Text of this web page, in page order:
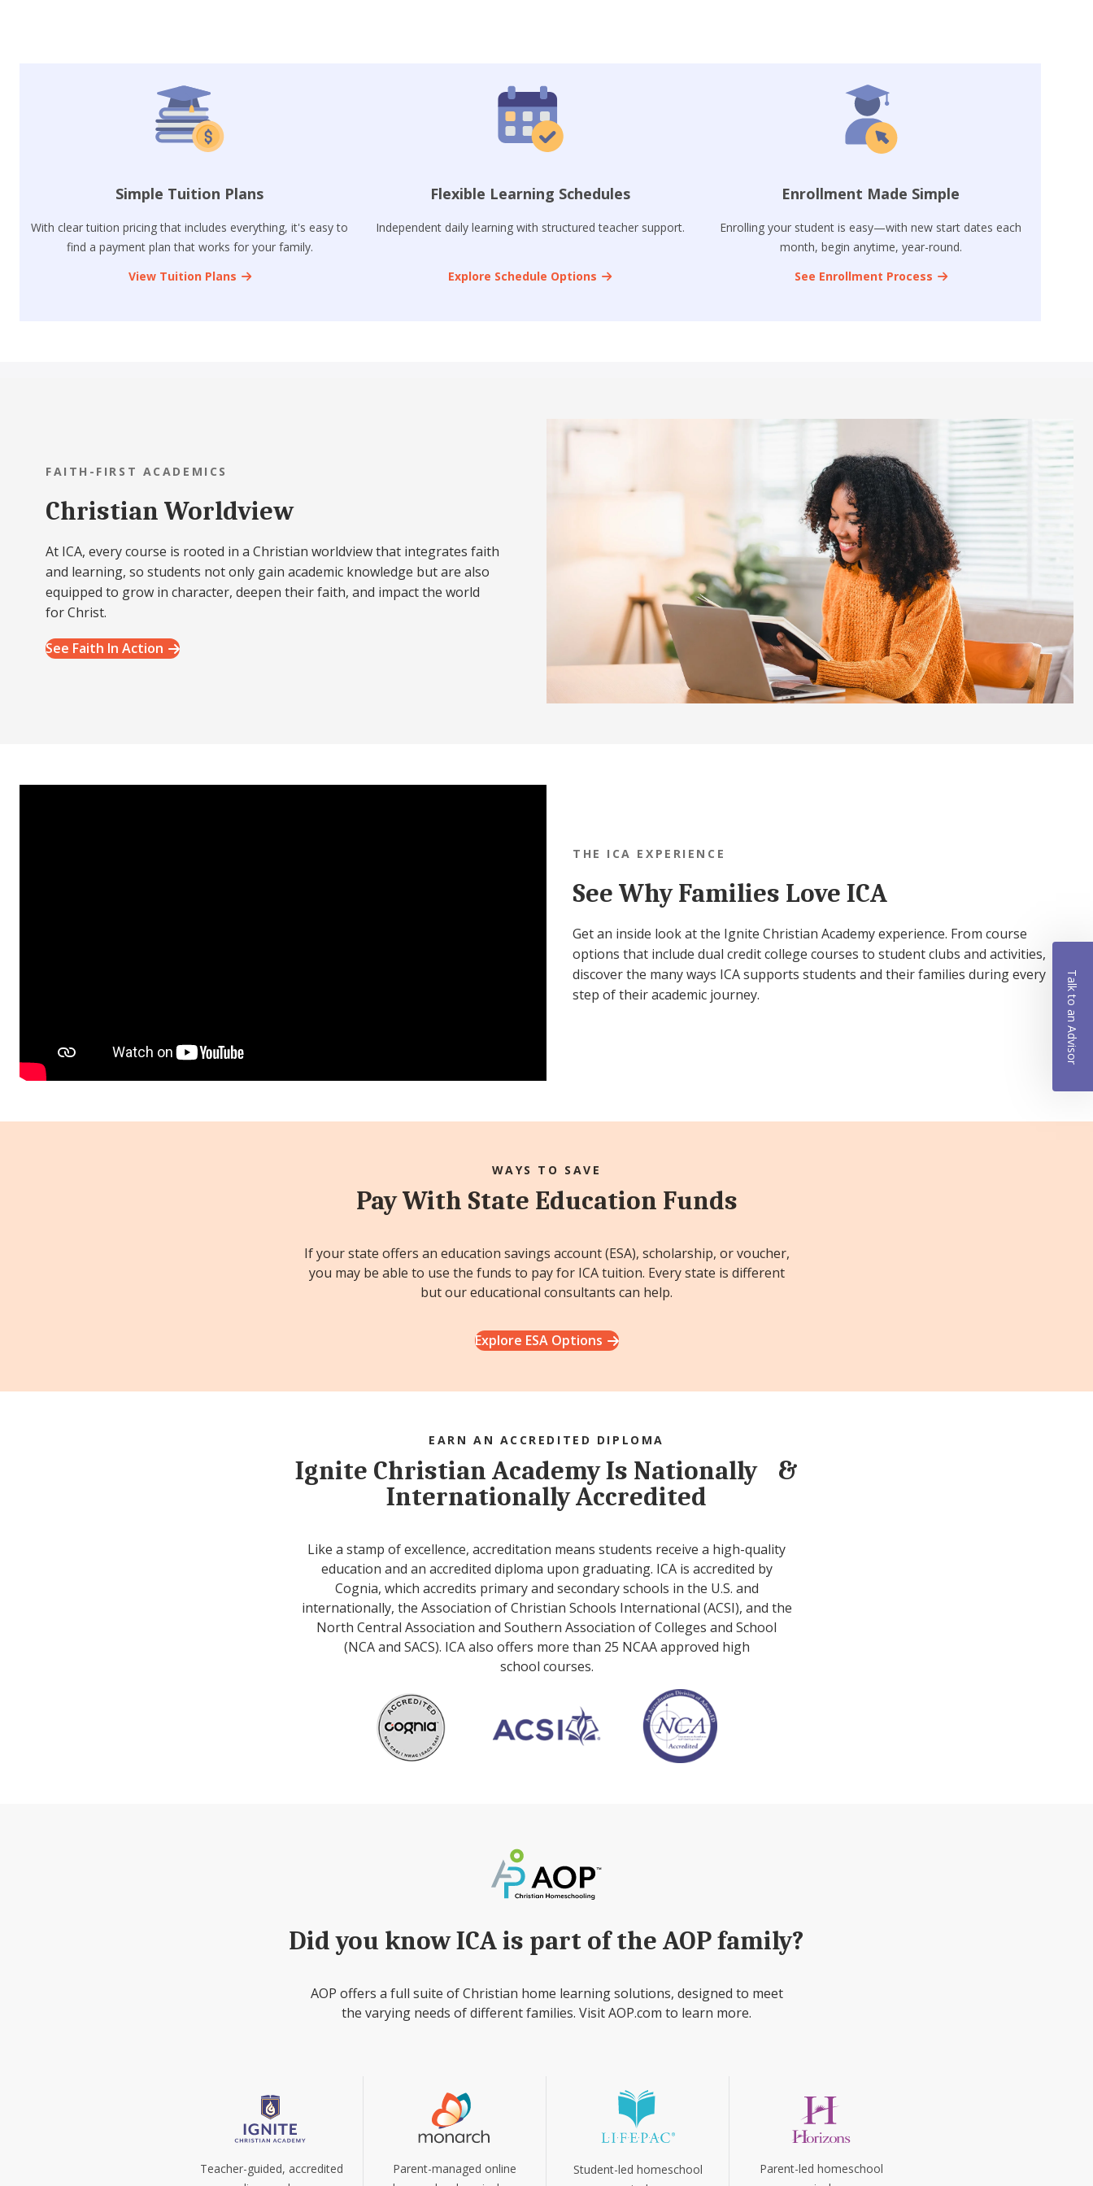
Simple Tuition Plans
With clear tuition pricing that includes everything, it's easy to
find a payment plan that works for your family.
View Tuition Plans
Flexible Learning Schedules
Independent daily learning with structured teacher support.
Explore Schedule Options
Enrollment Made Simple
Enrolling your student is easy—with new start dates each
month, begin anytime, year-round.
See Enrollment Process
FAITH-FIRST ACADEMICS
Christian Worldview
At ICA, every course is rooted in a Christian worldview that integrates faith
and learning, so students not only gain academic knowledge but are also
equipped to grow in character, deepen their faith, and impact the world
for Christ.
See Faith In Action
THE ICA EXPERIENCE
See Why Families Love ICA
Get an inside look at the Ignite Christian Academy experience. From course
options that include dual credit college courses to student clubs and activities,
discover the many ways ICA supports students and their families during every
step of their academic journey.
WAYS TO SAVE
Pay With State Education Funds
If your state offers an education savings account (ESA), scholarship, or voucher,
you may be able to use the funds to pay for ICA tuition. Every state is different
but our educational consultants can help.
Explore ESA Options
EARN AN ACCREDITED DIPLOMA
Ignite Christian Academy Is Nationally &
Internationally Accredited
Like a stamp of excellence, accreditation means students receive a high-quality
education and an accredited diploma upon graduating. ICA is accredited by
Cognia, which accredits primary and secondary schools in the U.S. and
internationally, the Association of Christian Schools International (ACSI), and the
North Central Association and Southern Association of Colleges and School
(NCA and SACS). ICA also offers more than 25 NCAA approved high
school courses.
Did you know ICA is part of the AOP family?
AOP offers a full suite of Christian home learning solutions, designed to meet
the varying needs of different families. Visit AOP.com to learn more.
Teacher-guided, accredited
Parent-managed online
Student-led homeschool
Parent-led homeschool
Talk to an Advisor